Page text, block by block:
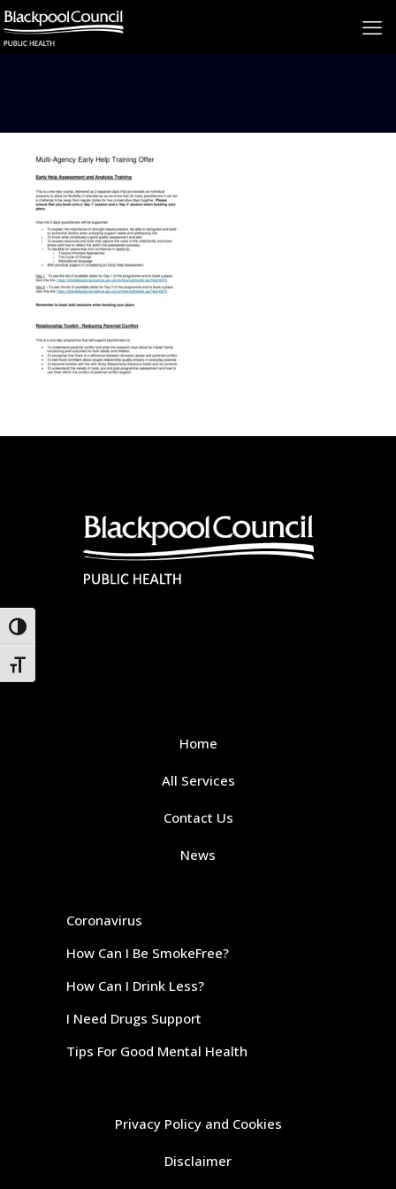
Toggle High Contrast
Toggle Font size
Home
All Services
Contact Us
News
Coronavirus
How Can I Be SmokeFree?
How Can I Drink Less?
I Need Drugs Support
Tips For Good Mental Health
Privacy Policy and Cookies
Disclaimer